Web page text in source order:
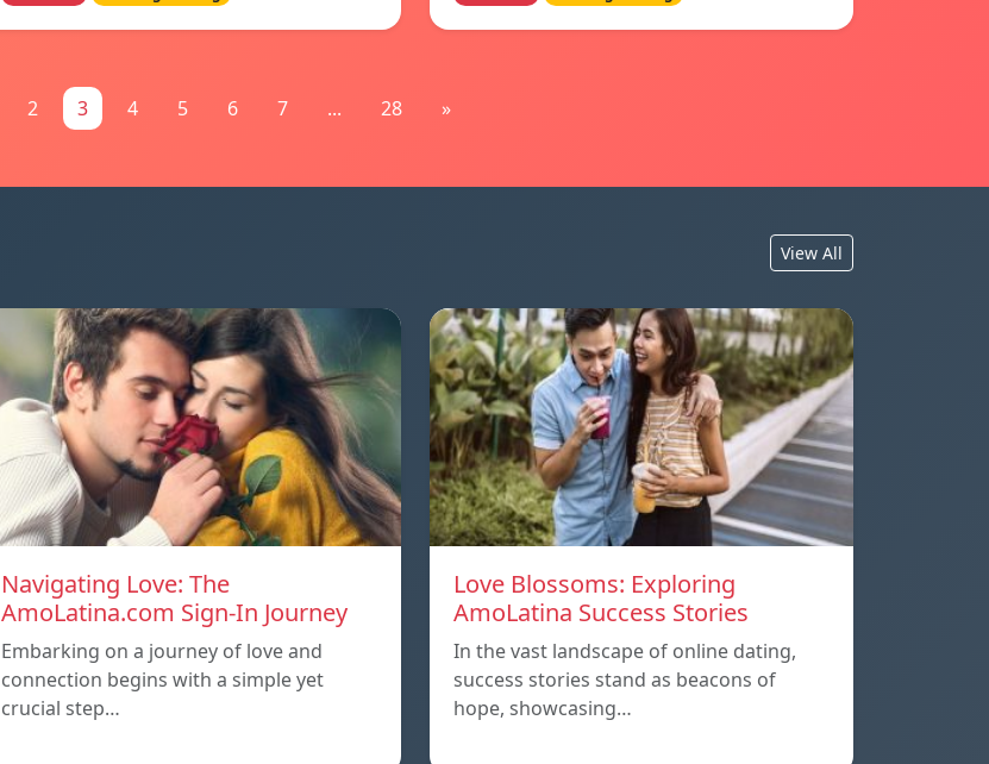
2 3 4 5 6 7 ... 28 »
View All
Navigating Love: The
AmoLatina.com Sign-In Journey
Embarking on a journey of love and
connection begins with a simple yet
crucial step…
Love Blossoms: Exploring
AmoLatina Success Stories
In the vast landscape of online dating,
success stories stand as beacons of
hope, showcasing…